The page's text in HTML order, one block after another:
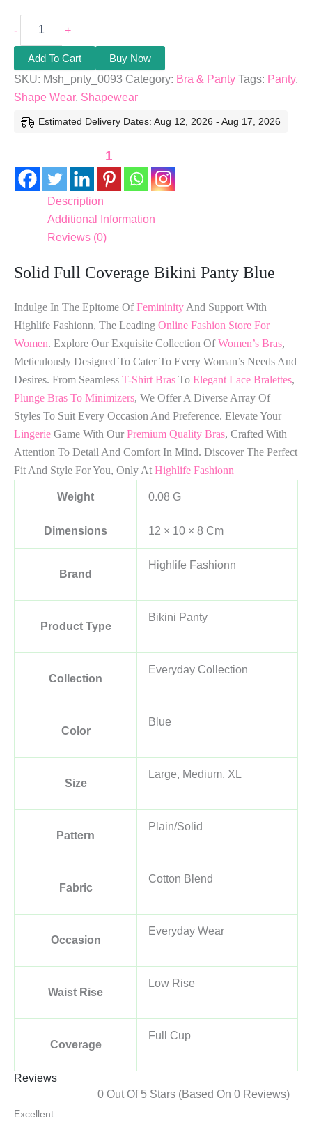
- +
Add To Cart
Buy Now
SKU: Msh_pnty_0093 Category: Bra & Panty Tags: Panty,
Shape Wear, Shapewear
Estimated Delivery Dates: Aug 12, 2026 - Aug 17, 2026
1
Description
Additional Information
Reviews (0)
Solid Full Coverage Bikini Panty Blue
Indulge In The Epitome OfFemininity And Support With
Highlife Fashionn, The Leading Online Fashion Store For
Women. Explore Our Exquisite Collection OfWomen’s Bras,
Meticulously Designed To Cater To Every Woman’s Needs And
Desires. From Seamless T-Shirt Bras To Elegant Lace Bralettes,
Plunge Bras To Minimizers, We Offer A Diverse Array Of
Styles To Suit Every Occasion And Preference. Elevate Your
Lingerie Game With Our Premium Quality Bras, Crafted With
Attention To Detail And Comfort In Mind. Discover The Perfect
Fit And Style For You, Only At Highlife Fashionn
Weight 0.08 G
Dimensions 12 × 10 × 8 Cm
Brand
Highlife Fashionn
Product Type
Bikini Panty
Collection
Everyday Collection
Color
Blue
Size
Large, Medium, XL
Pattern
Plain/Solid
Fabric
Cotton Blend
Occasion
Everyday Wear
Waist Rise
Low Rise
Coverage
Full Cup
Reviews
0 Out Of 5 Stars (based On 0 Reviews)
Excellent